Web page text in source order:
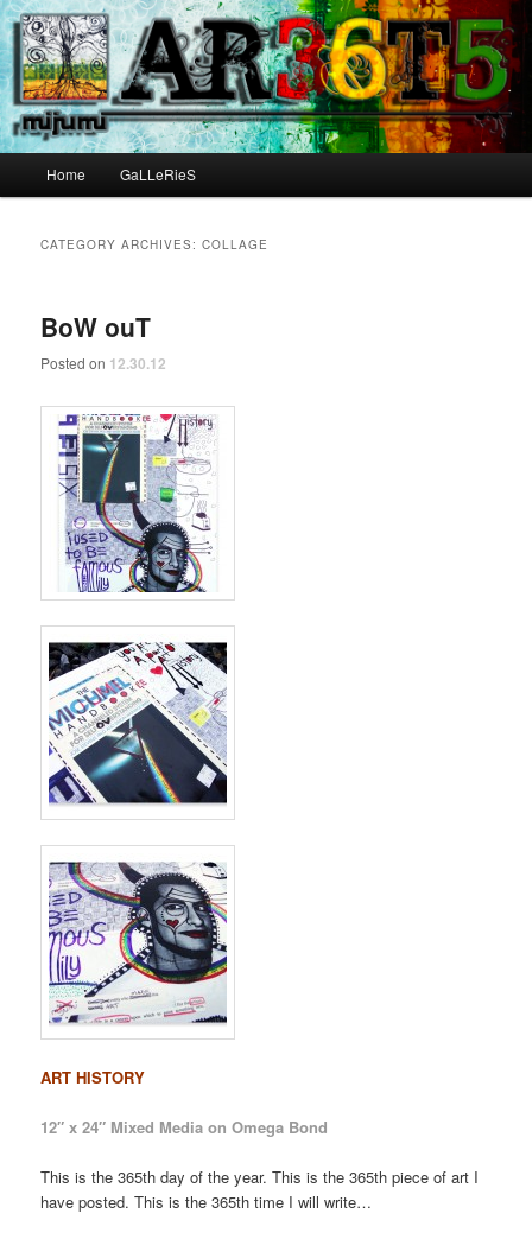
Skip to primary content
Skip to secondary content
Home GaLLeRieS
CATEGORY ARCHIVES:COLLAGE
BoW ouT
Posted on 12.30.12
ART HISTORY
12″ x 24″ Mixed Media on Omega Bond
This is the 365th day of the year. This is the 365th piece of art I
have posted. This is the 365th time I will write…